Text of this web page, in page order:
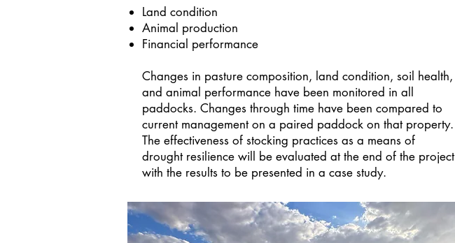
Land condition
Animal production
Financial performance
Changes in pasture composition, land condition, soil health,
and animal performance have been monitored in all
paddocks. Changes through time have been compared to
current management on a paired paddock on that property.
The effectiveness of stocking practices as a means of
drought resilience will be evaluated at the end of the project
with the results to be presented in a case study.